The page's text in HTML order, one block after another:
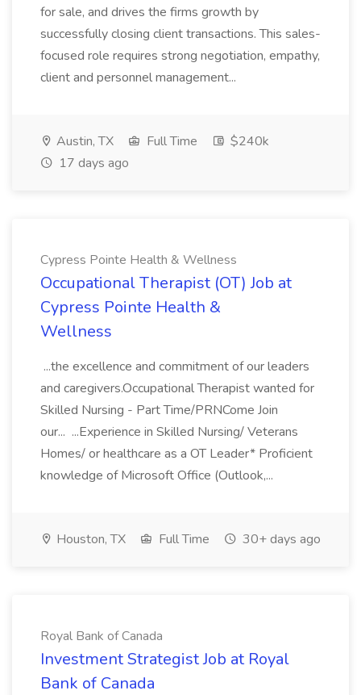
for sale, and drives the firms growth by
successfully closing client transactions. This sales-
focused role requires strong negotiation, empathy,
client and personnel management...
Austin, TX Full Time
$240k
17 days ago
Cypress Pointe Health & Wellness
Occupational Therapist (OT) Job at
Cypress Pointe Health &
Wellness
...the excellence and commitment of our leaders
and caregivers.Occupational Therapist wanted for
Skilled Nursing - Part Time/PRNCome Join
our... ...Experience in Skilled Nursing/ Veterans
Homes/ or healthcare as a OT Leader* Proficient
knowledge of Microsoft Office (Outlook,...
Houston, TX Full Time 30+ days ago
Royal Bank of Canada
Investment Strategist Job at Royal
Bank of Canada